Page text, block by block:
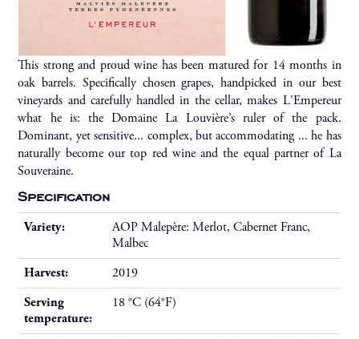
This strong and proud wine has been matured for 14 months in
oak barrels. Specifically chosen grapes, handpicked in our best
vineyards and carefully handled in the cellar, makes L'Empereur
what he is: the Domaine La Louvière’s ruler of the pack.
Dominant, yet sensitive... complex, but accommodating ... he has
naturally become our top red wine and the equal partner of La
Souveraine.
Specification
Variety:
AOP Malepère: Merlot, Cabernet Franc,
Malbec
Harvest:
2019
Serving
temperature:
18 °C (64°F)